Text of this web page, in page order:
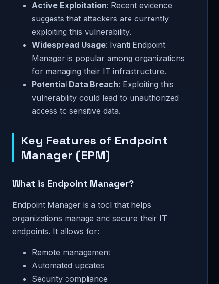
Active Exploitation: Recent evidence
suggests that attackers are currently
exploiting this vulnerability.
Widespread Usage: Ivanti Endpoint
Manager is popular among organizations
for managing their IT infrastructure.
Potential Data Breach: Exploiting this
vulnerability could lead to unauthorized
access to sensitive data.
Key Features of Endpoint
Manager (EPM)
What is Endpoint Manager?
Endpoint Manager is a tool that helps
organizations manage and secure their IT
endpoints. It allows for:
Remote management
Automated updates
Security compliance